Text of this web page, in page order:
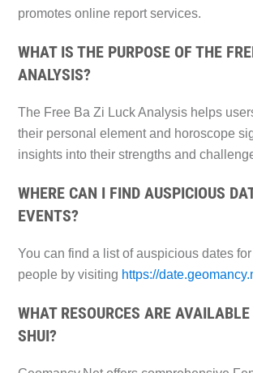
promotes online report services.
WHAT IS THE PURPOSE OF THE
ANALYSIS?
The Free Ba Zi Luck Analysis helps
their personal element and horoscope
insights into their strengths and
WHERE CAN I FIND AUSPICIOUS
EVENTS?
You can find a list of auspicious dates
people by visiting https://
WHAT RESOURCES ARE AVAILABLE
SHUI?